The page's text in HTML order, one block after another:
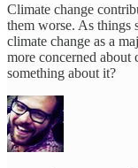
Climate change
them worse. As things
climate change as a
more concerned about
something about it?